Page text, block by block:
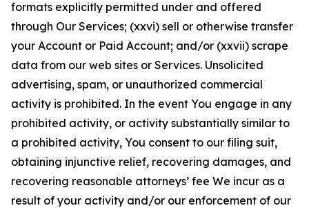
formats explicitly permitted under and offered
through Our Services; (xxvi) sell or otherwise transfer
your Account or Paid Account; and/or (xxvii) scrape
data from our web sites or Services. Unsolicited
advertising, spam, or unauthorized commercial
activity is prohibited. In the event You engage in any
prohibited activity, or activity substantially similar to
a prohibited activity, You consent to our filing suit,
obtaining injunctive relief, recovering damages, and
recovering reasonable attorneys’ fee We incur as a
result of your activity and/or our enforcement of our